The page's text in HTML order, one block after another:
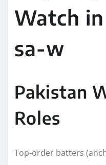
Watch
sa-w
Pakistan
Roles
Top-order batters